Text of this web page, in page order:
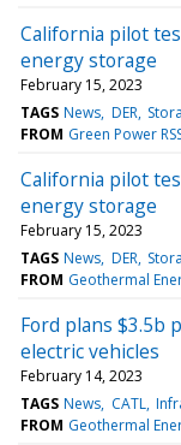
California pilot
energy storage
February 15, 2023
TAGS News DER
FROM Green Power
California pilot
energy storage
February 15, 2023
TAGS News DER
FROM Geothermal
Ford plans $3.5b
electric vehicles
February 14, 2023
TAGS News CATL
FROM Geothermal